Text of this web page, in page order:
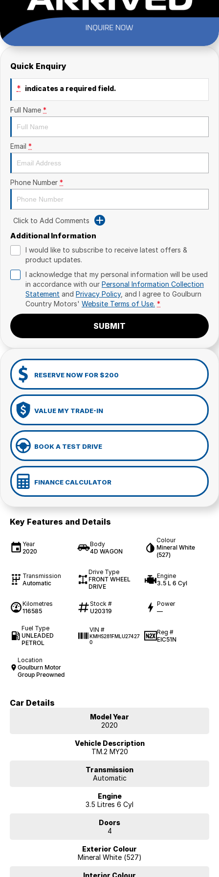
Quick Enquiry
* indicates a required field.
Full Name *
Email *
Phone Number *
Click to Add Comments
Additional Information
I would like to subscribe to receive latest offers &
product updates.
I acknowledge that my personal information will be used
in accordance with our Personal Information Collection
Statement and Privacy Policy, and I agree to Goulburn
Country Motors' Website Terms of Use. *
SUBMIT
RESERVE NOW FOR $200
VALUE MY TRADE-IN
BOOK A TEST DRIVE
FINANCE CALCULATOR
Key Features and Details
Year
2020
Body
4D WAGON
Colour
Mineral White
(527)
Transmission
Automatic
Drive Type
FRONT WHEEL
DRIVE
Engine
3.5 L 6 Cyl
Kilometres
116585
Stock #
U20319
Power
—
Fuel Type
UNLEADED
PETROL
VIN #
KMHS281FMLU27427
0
Reg #
EIC51N
Location
Goulburn Motor
Group Preowned
Car Details
Model Year
2020
Vehicle Description
TM.2 MY20
Transmission
Automatic
Engine
3.5 Litres 6 Cyl
Doors
4
Exterior Colour
Mineral White (527)
Interior Colour